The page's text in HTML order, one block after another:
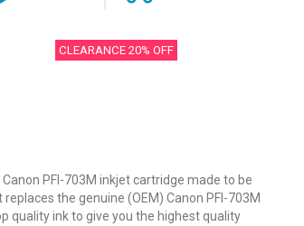
CLEARANCE 20% OFF
PFI-703M inkjet cartridge made to be
the genuine (OEM) Canon PFI-703M
quality ink to give you the highest quality